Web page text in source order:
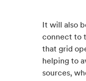
It will also
connect to
that grid
helping to
sources,